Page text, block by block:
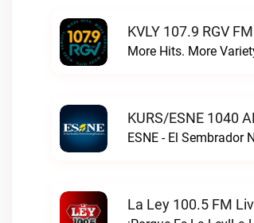
KVLY 107.9 RGV
More Hits. More
KURS/ESNE 1040
La Ley 100.5 FM